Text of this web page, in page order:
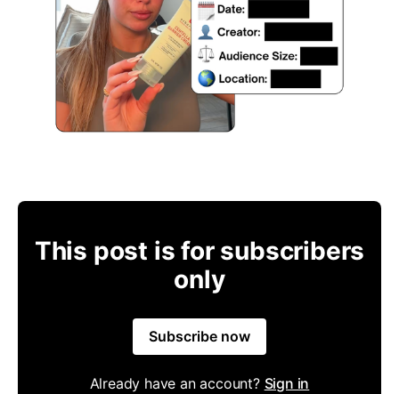
This post is for subscribers
only
Subscribe now
Already have an account? Sign in